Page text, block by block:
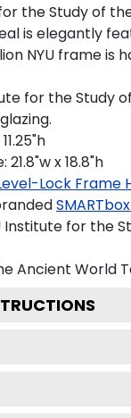
the Study of
is elegantly
NYU frame
for the Study
x 18.8"h
Lock Frame
for the
Ancient World